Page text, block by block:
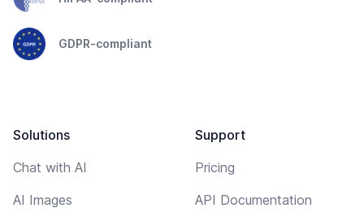
GDPR-compliant
Solutions
Chat with AI
AI Images
Support
Pricing
API Documentation